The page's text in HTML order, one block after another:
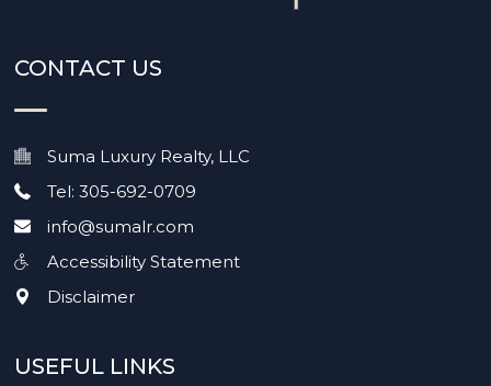
CONTACT US
Suma Luxury Realty, LLC
Tel: 305-692-0709
info@sumalr.com
Accessibility Statement
Disclaimer
USEFUL LINKS